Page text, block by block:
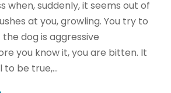
when, suddenly, it seems out of
at you, growling. You try to
dog is aggressive
you know it, you are bitten. It
be true,...